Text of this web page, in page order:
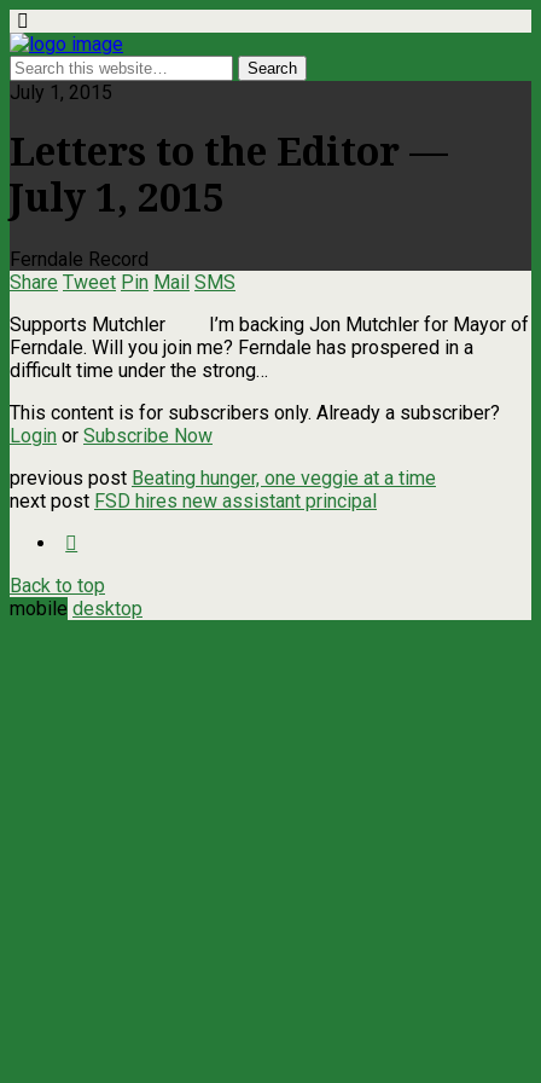
July 1, 2015
Letters to the Editor —
July 1, 2015
Ferndale Record
Share Tweet Pin Mail SMS
Supports Mutchler I’m backing Jon Mutchler for Mayor of
Ferndale. Will you join me? Ferndale has prospered in a
difficult time under the strong…
This content is for subscribers only. Already a subscriber?
Login or Subscribe Now
previous post Beating hunger, one veggie at a time
next post FSD hires new assistant principal
Back to top
mobile desktop